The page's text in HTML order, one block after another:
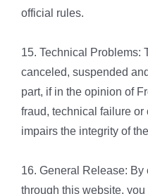
official rules.
15. Technical Problems:
canceled, suspended
part, if in the opinion of
fraud, technical failure or
impairs the integrity of
16. General Release:
through this website,